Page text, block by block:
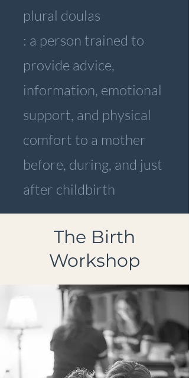
plural doulas
: a person trained to
provide advice,
information, emotional
support, and physical
comfort to a mother
before, during, and just
after childbirth
The Birth
Workshop